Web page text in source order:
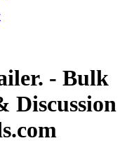
- Bulk
Discussion